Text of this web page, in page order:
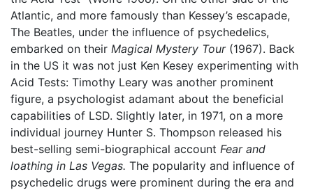
Atlantic, and more famously than Kessey’s escapade,
The Beatles, under the influence of psychedelics,
embarked on their Magical Mystery Tour (1967). Back
in the US it was not just Ken Kesey experimenting with
Acid Tests: Timothy Leary was another prominent
figure, a psychologist adamant about the beneficial
capabilities of LSD. Slightly later, in 1971, on a more
individual journey Hunter S. Thompson released his
best-selling semi-biographical account Fear and
loathing in Las Vegas. The popularity and influence of
psychedelic drugs were prominent during the era and